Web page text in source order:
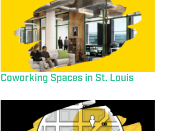
Coworking Spaces in St. Louis